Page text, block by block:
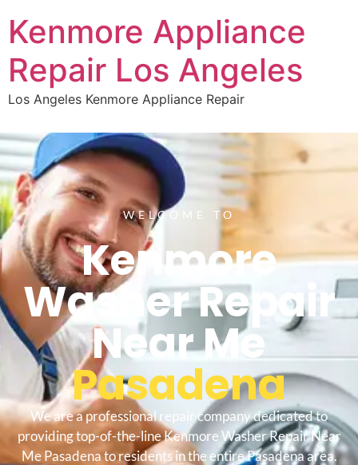
Kenmore Appliance
Repair Los Angeles
Los Angeles Kenmore Appliance Repair
WELCOME TO
Kenmore
Washer Repair
Near Me
Pasadena
We are a professional repair company dedicated to
providing top-of-the-line Kenmore Washer Repair Near
Me Pasadena to residents in the entire Pasadena area.